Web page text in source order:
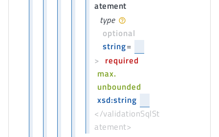
atement
xsd:string
type
optional
=
string
> required
max.
unbounded
</validationSqlSt
atement>